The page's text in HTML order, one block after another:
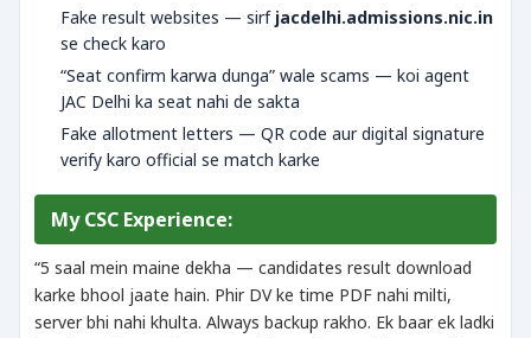
Fake result websites — sirf jacdelhi.admissions.nic.in
se check karo
“Seat confirm karwa dunga” wale scams — koi agent
JAC Delhi ka seat nahi de sakta
Fake allotment letters — QR code aur digital signature
verify karo official se match karke
My CSC Experience:
“5 saal mein maine dekha — candidates result download
karke bhool jaate hain. Phir DV ke time PDF nahi milti,
server bhi nahi khulta. Always backup rakho. Ek baar ek ladki